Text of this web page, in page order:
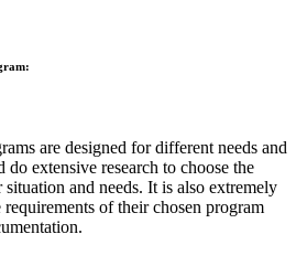
are designed for different needs and
extensive research to choose the
and needs. It is also extremely
of their chosen program